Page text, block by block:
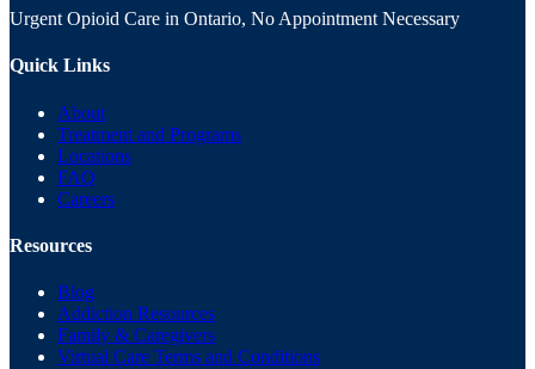
Urgent Opioid Care in Ontario, No Appointment Necessary
Quick Links
About
Treatment and Programs
Locations
FAQ
Careers
Resources
Blog
Addiction Resources
Family & Caregivers
Virtual Care Terms and Conditions